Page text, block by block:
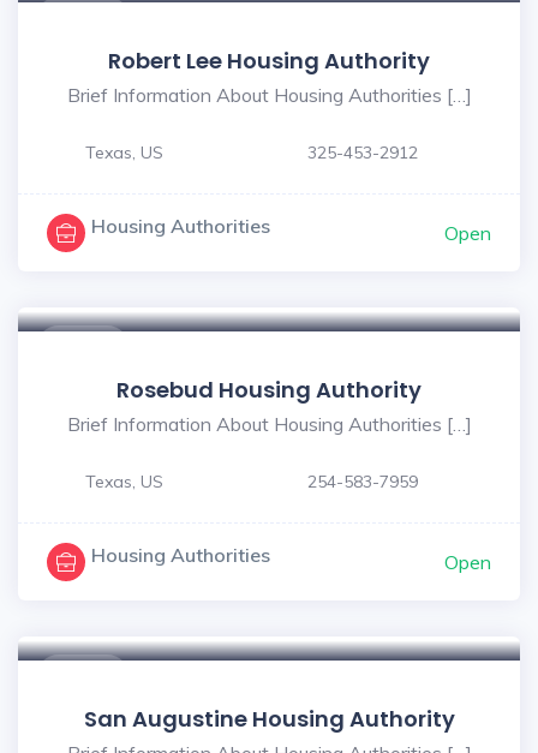
Robert Lee Housing Authority
Brief Information About Housing Authorities […]
Texas, US 325-453-2912
Housing Authorities Open
Rosebud Housing Authority
Brief Information About Housing Authorities […]
Texas, US 254-583-7959
Housing Authorities Open
San Augustine Housing Authority